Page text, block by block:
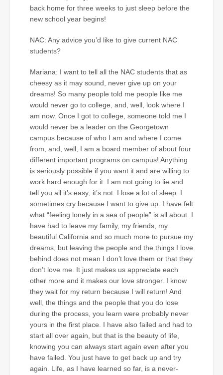
back home for three weeks to just sleep before the
new school year begins!
NAC: Any advice you’d like to give current NAC
students?
Mariana: I want to tell all the NAC students that as
cheesy as it may sound, never give up on your
dreams! So many people told me people like me
would never go to college, and, well, look where I
am now. Once I got to college, someone told me I
would never be a leader on the Georgetown
campus because of who I am and where I come
from, and, well, I am a board member of about four
different important programs on campus! Anything
is seriously possible if you want it and are willing to
work hard enough for it. I am not going to lie and
tell you all it’s easy; it’s not. I lose a lot of sleep. I
sometimes cry because I want to give up. I have felt
what “feeling lonely in a sea of people” is all about. I
have had to leave my family, my friends, my
beautiful California and so much more to pursue my
dreams, but leaving the people and the things I love
behind does not mean I don’t love them or that they
don’t love me. It just makes us appreciate each
other more and it makes our love stronger. I know
they wait for my return because I will return! And
well, the things and the people that you do lose
during the process, you learn were probably never
yours in the first place. I have also failed and had to
start all over again, but that is the beauty of life,
knowing you can always start again even after you
have failed. You just have to get back up and try
again. Life, as I have learned so far, is a never-